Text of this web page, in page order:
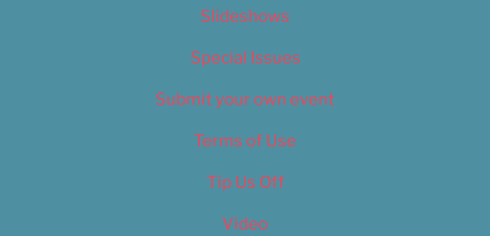
Slideshows
Special Issues
Submit your own event
Terms of Use
Tip Us Off
Video